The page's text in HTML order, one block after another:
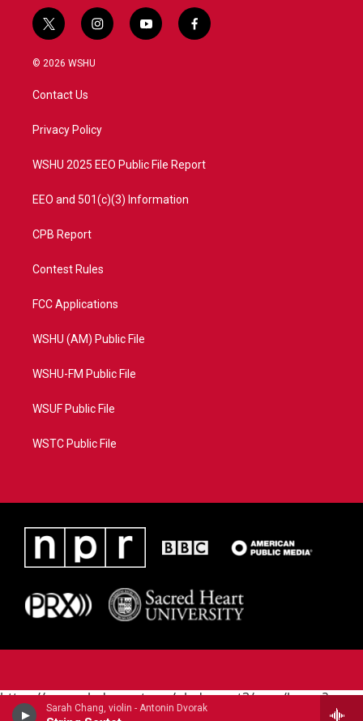
Sarah Chang, violin - Antonin Dvorak
t
w
i
t
e
i
n
a
y
o
f
a
© 2026 WSHU
Contact Us
Privacy Policy
WSHU 2025 EEO Public File Report
EEO and 501(c)(3) Information
CPB Report
Contest Rules
FCC Applications
WSHU (AM) Public File
WSHU-FM Public File
WSUF Public File
WSTC Public File
https://www.pledgecart.org/pledgecart3/user/home?
campaign=AEF72C98-4288-41E3-82D1-